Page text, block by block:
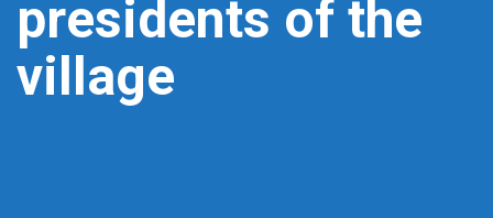
presidents of the
village